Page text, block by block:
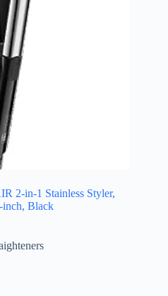
2-in-1 Stainless Styler,
inch, Black